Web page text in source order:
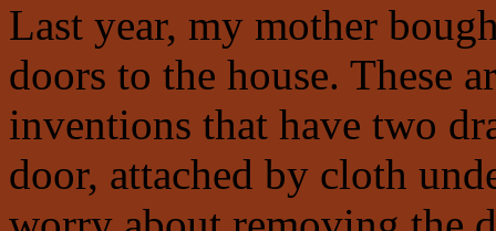
Last year, my mother
doors to the house. These
inventions that have two
door, attached by cloth